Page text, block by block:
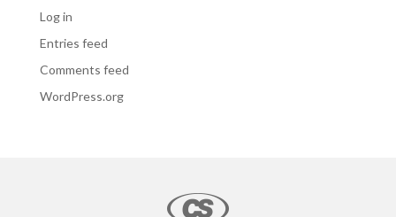
Log in
Entries feed
Comments feed
WordPress.org